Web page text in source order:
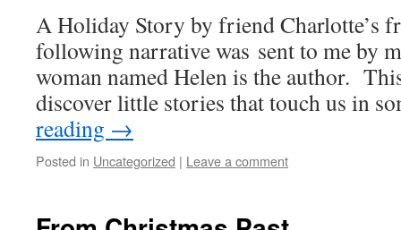
A Holiday Story by friend Charlotte’s
following narrative was sent to me by
woman named Helen is the author.
discover little stories that touch us in
reading →
Posted in Uncategorized | Leave a comment